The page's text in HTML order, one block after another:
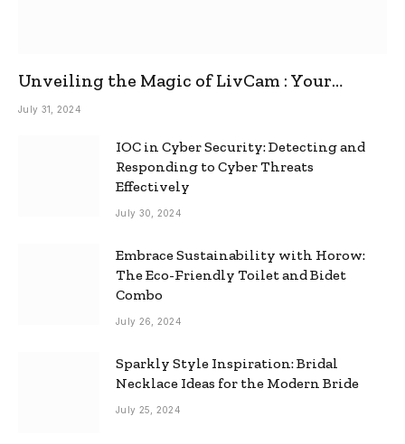
Unveiling the Magic of LivCam : Your
Ultimate Omegle Alternative
July 31, 2024
IOC in Cyber Security: Detecting and
Responding to Cyber Threats
Effectively
July 30, 2024
Embrace Sustainability with Horow:
The Eco-Friendly Toilet and Bidet
Combo
July 26, 2024
Sparkly Style Inspiration: Bridal
Necklace Ideas for the Modern Bride
July 25, 2024